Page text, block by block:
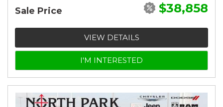
Sale Price $38,858
VIEW DETAILS
I'M INTERESTED